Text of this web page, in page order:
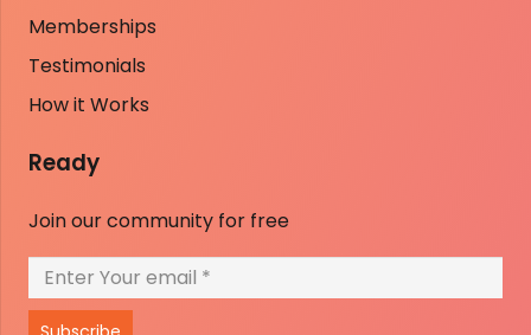
Memberships
Testimonials
How it Works
Ready
Join our community for free